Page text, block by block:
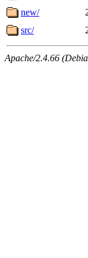
new/
src/
Apache/2.4.66